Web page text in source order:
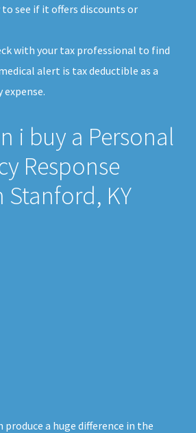
see if it offers discounts or
with your tax professional to find
alert is tax deductible as a
expense.
i buy a Personal
Response
Stanford, KY
produce a huge difference in the